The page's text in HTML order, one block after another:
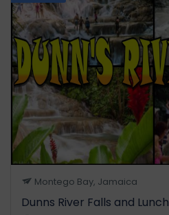
Montego Bay, Jamaica
Dunns River Falls and Lunch